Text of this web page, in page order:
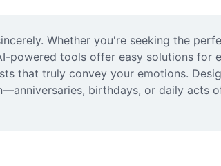
Whether you're seeking the
powered tools offer easy solutions for
that truly convey your emotions.
birthdays, or daily acts